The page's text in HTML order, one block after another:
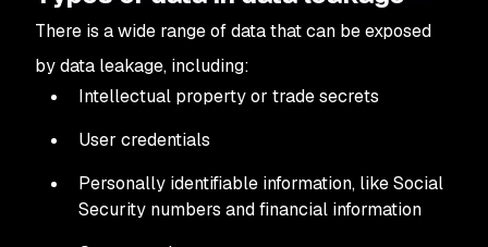
There is a wide range of data that can be exposed
by data leakage, including:
Intellectual property or trade secrets
User credentials
Personally identifiable information, like Social
Security numbers and financial information